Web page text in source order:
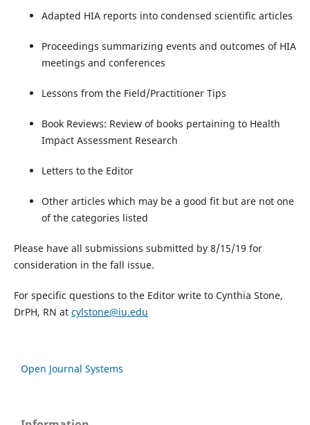
Adapted HIA reports into condensed scientific articles
Proceedings summarizing events and outcomes of HIA
meetings and conferences
Lessons from the Field/Practitioner Tips
Book Reviews: Review of books pertaining to Health
Impact Assessment Research
Letters to the Editor
Other articles which may be a good fit but are not one
of the categories listed
Please have all submissions submitted by 8/15/19 for
consideration in the fall issue.
For specific questions to the Editor write to Cynthia Stone,
DrPH, RN at cylstone@iu.edu
Open Journal Systems